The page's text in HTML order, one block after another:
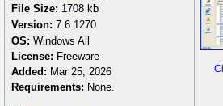
File Size: 1708 kb
Version: 7.6.1270
OS: Windows All
License: Freeware
Added: Mar 25, 2026
Requirements: None.